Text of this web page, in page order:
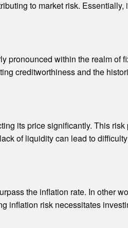
to market risk. Essentially,
pronounced within the realm of
creditworthiness and the
its price significantly. This
of liquidity can lead to
the inflation rate. In other
inflation risk necessitates